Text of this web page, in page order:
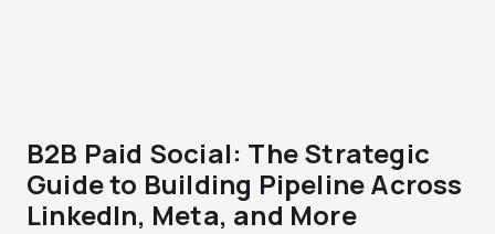
B2B Paid Social: The Strategic
Guide to Building Pipeline Across
LinkedIn, Meta, and More